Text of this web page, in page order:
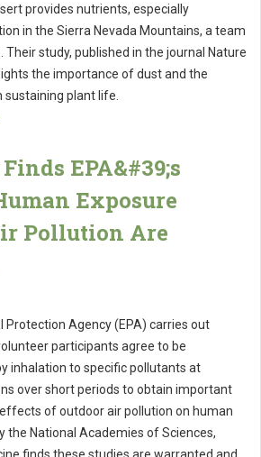
provides nutrients, especially
in the Sierra Nevada Mountains, a team
study, published in the journal Nature
the importance of dust and the
sustaining plant life.
EPA&#39;s
Exposure
Pollution Are
Protection Agency (EPA) carries out
participants agree to be
inhalation to specific pollutants at
over short periods to obtain important
of outdoor air pollution on human
the National Academies of Sciences,